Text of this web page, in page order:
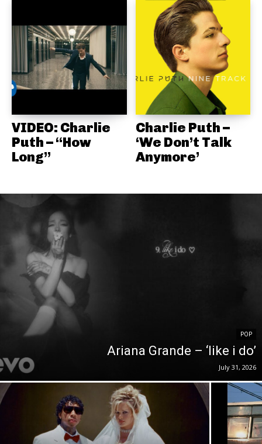
VIDEO: Charlie
Puth – “How
Long”
Charlie Puth –
‘We Don’t Talk
Anymore’
POP
Ariana Grande – ‘like i do’
July 31, 2026